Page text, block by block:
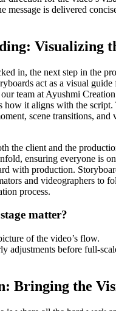
message is delivered
Visualizing
in, the next step in the
act as a visual guide
team at Ayushmi
how it aligns with the script.
scene transitions, and
the client and the
ensuring everyone is on
with production.
and videographers to
process.
matter?
of the video’s flow.
adjustments before full-
Bringing the